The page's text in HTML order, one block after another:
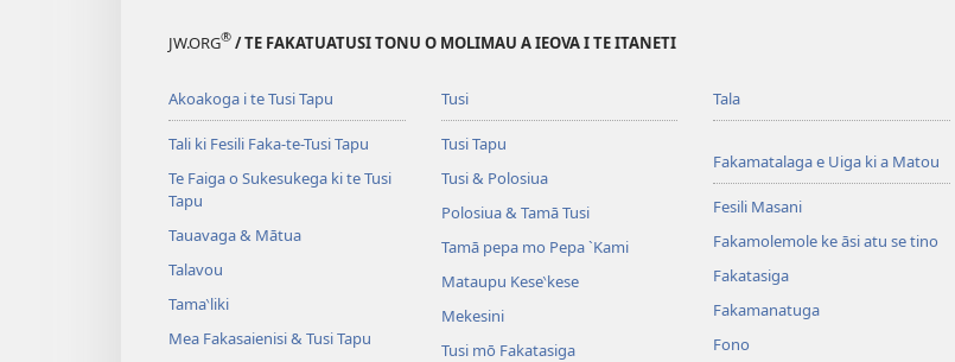
JW.ORG® / TE FAKATUATUSI TONU O MOLIMAU A IEOVA I TE ITANETI
Akoakoga i te Tusi Tapu
Tali ki Fesili Faka-te-Tusi Tapu
Te Faiga o Sukesukega ki te Tusi
Tapu
Tauavaga & Mātua
Talavou
Tama‵liki
Mea Fakasaienisi & Tusi Tapu
Tusi
Tusi Tapu
Tusi & Polosiua
Polosiua & Tamā Tusi
Tamā pepa mo Pepa ˋKami
Mataupu Kese‵kese
Mekesini
Tusi mō Fakatasiga
Tala
Fakamatalaga e Uiga ki a Matou
Fesili Masani
Fakamolemole ke āsi atu se tino
Fakatasiga
Fakamanatuga
Fono